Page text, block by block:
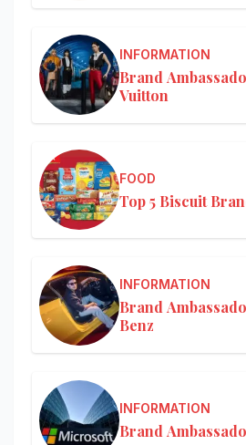
INFORMATION
Brand
Vuitton
FOOD
Top 5 Biscuit
INFORMATION
Brand
Benz
INFORMATION
Brand